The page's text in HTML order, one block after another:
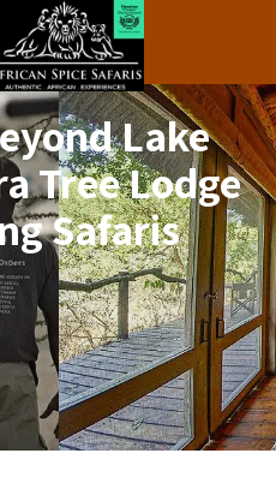
Lake
Tree Lodge
Safaris